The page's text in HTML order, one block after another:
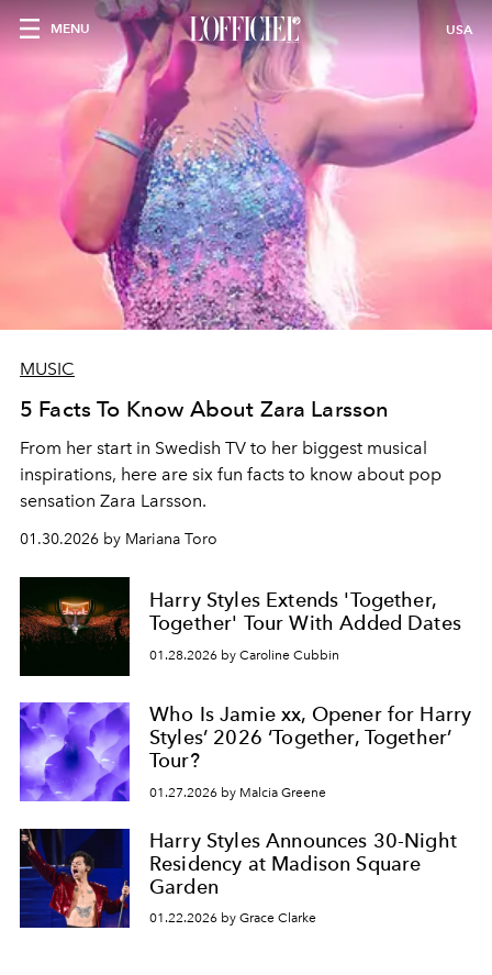
MENU USA
MUSIC
5 Facts To Know About Zara Larsson
From her start in Swedish TV to her biggest musical
inspirations, here are six fun facts to know about pop
sensation Zara Larsson.
01.30.2026 by Mariana Toro
Harry Styles Extends 'Together,
Together' Tour With Added Dates
01.28.2026 by Caroline Cubbin
Who Is Jamie xx, Opener for Harry
Styles’ 2026 ‘Together, Together’
Tour?
01.27.2026 by Malcia Greene
Harry Styles Announces 30-Night
Residency at Madison Square
Garden
01.22.2026 by Grace Clarke